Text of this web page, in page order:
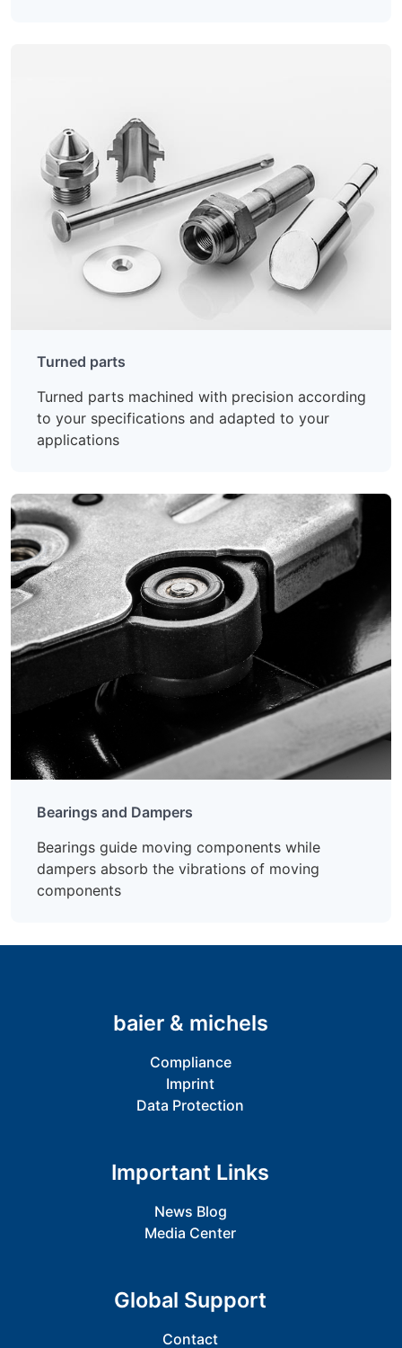
Turned parts
Turned parts machined with precision according
to your specifications and adapted to your
applications
Bearings and Dampers
Bearings guide moving components while
dampers absorb the vibrations of moving
components
baier & michels
Compliance
Imprint
Data Protection
Important Links
News Blog
Media Center
Global Support
Contact